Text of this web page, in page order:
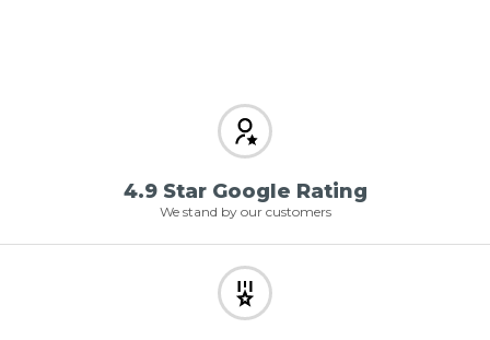
4.9 Star Google Rating
We stand by our customers